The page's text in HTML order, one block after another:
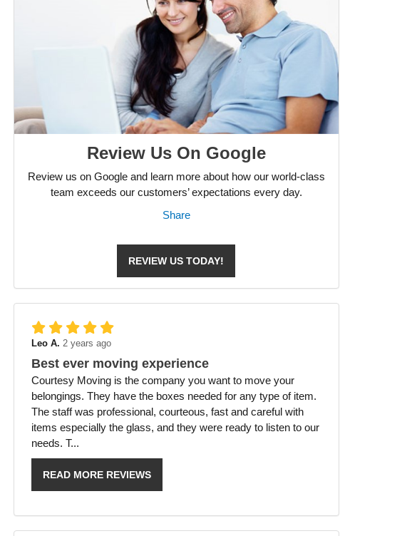
Review Us On Google
Review us on Google and learn more about how our world-class
team exceeds our customers’ expectations every day.
Share
REVIEW US TODAY!
Leo A. 2 years ago
Best ever moving experience
Courtesy Moving is the company you want to move your
belongings. They have the boxes needed for any type of item.
The staff was professional, courteous, fast and careful with
items especially the glass, and they were ready to listen to our
needs. T...
READ MORE REVIEWS